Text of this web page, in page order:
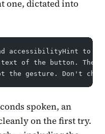
one, dictated into
accessibilityHint to
of the button. The
the gesture. Don't
spoken, an
on the first try.